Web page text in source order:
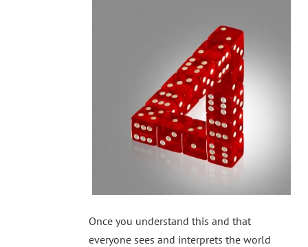
Once you understand this and that
everyone sees and interprets the world